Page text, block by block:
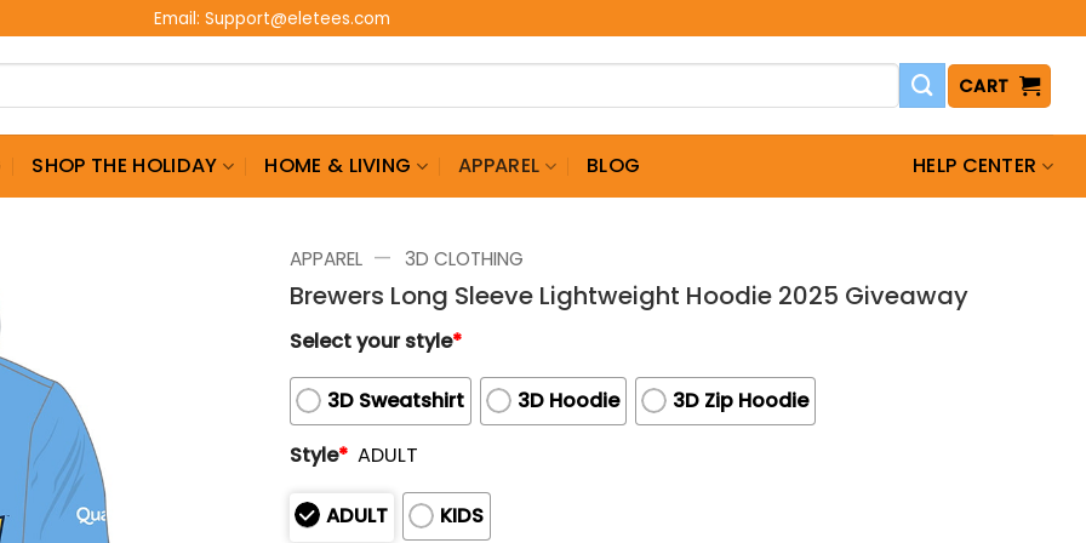
Email: Support@eletees.com
CART
SHOP THE HOLIDAY HOME & LIVING APPAREL BLOG HELP CENTER
APPAREL — 3D CLOTHING
Brewers Long Sleeve Lightweight Hoodie 2025 Giveaway
Select your style*
3D Sweatshirt 3D Hoodie
3D Zip Hoodie
Style* ADULT
ADULT
KIDS